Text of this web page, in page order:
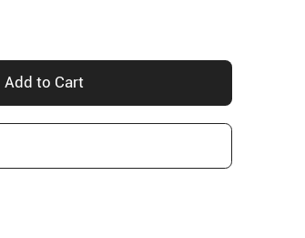
Add to Cart